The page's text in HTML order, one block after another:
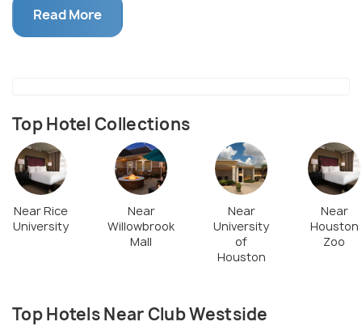
up adult bar. The park is open only to its members.
Read More
Top Hotel Collections
Near Rice
University
Near
Willowbrook
Mall
Near
University
of
Houston
Near
Houston
Zoo
Top Hotels Near Club Westside